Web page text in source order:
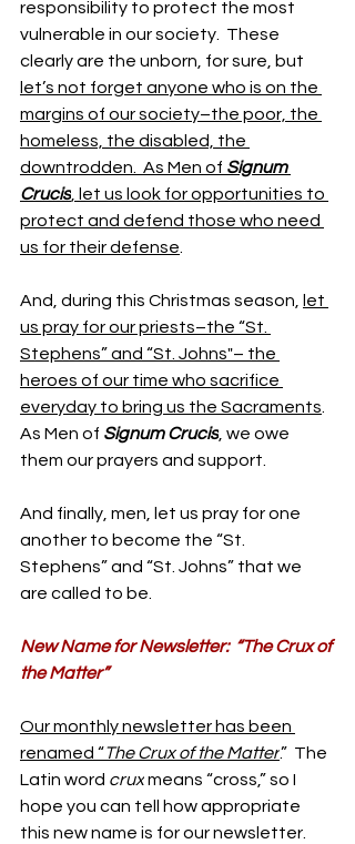
responsibility to protect the most
vulnerable in our society.  These
clearly are the unborn, for sure, but
let’s not forget anyone who is on the
margins of our society–the poor, the
homeless, the disabled, the
downtrodden.  As Men of Signum
Crucis, let us look for opportunities to
protect and defend those who need
us for their defense.
And, during this Christmas season, let
us pray for our priests–the “St.
Stephens” and “St. Johns"– the
heroes of our time who sacrifice
everyday to bring us the Sacraments.
As Men of Signum Crucis, we owe
them our prayers and support.
And finally, men, let us pray for one
another to become the “St.
Stephens” and “St. Johns” that we
are called to be.
New Name for Newsletter:  “The Crux of
the Matter”
Our monthly newsletter has been
renamed “The Crux of the Matter.”  The
Latin word crux means “cross,” so I
hope you can tell how appropriate
this new name is for our newsletter.